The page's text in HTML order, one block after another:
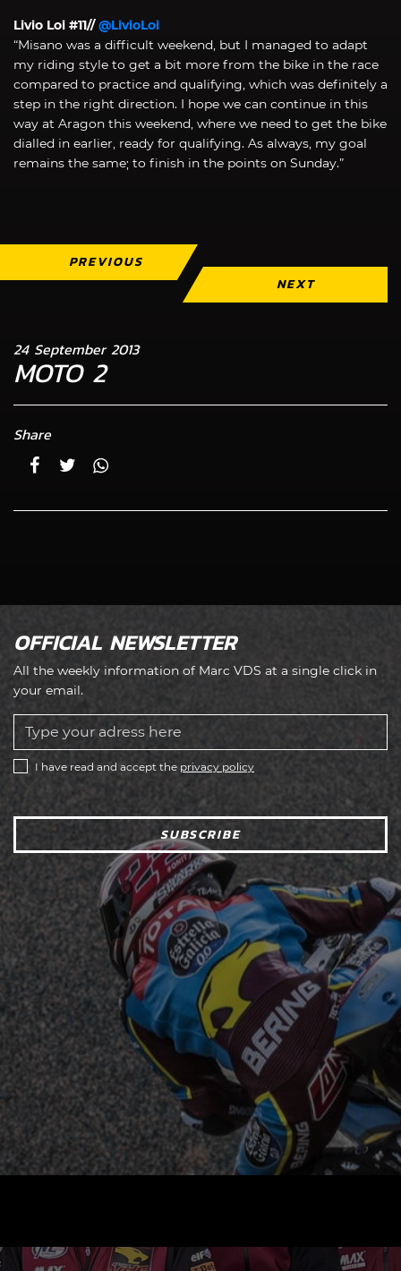
Livio Loi #11//@LivioLoi
“Misano was a difficult weekend, but I managed to adapt
my riding style to get a bit more from the bike in the race
compared to practice and qualifying, which was definitely a
step in the right direction. I hope we can continue in this
way at Aragon this weekend, where we need to get the bike
dialled in earlier, ready for qualifying. As always, my goal
remains the same; to finish in the points on Sunday.”
PREVIOUS
NEXT
24 September 2013
MOTO 2
Share
OFFICIAL NEWSLETTER
All the weekly information of Marc VDS at a single click in
your email.
I have read and accept the privacy policy
SUBSCRIBE